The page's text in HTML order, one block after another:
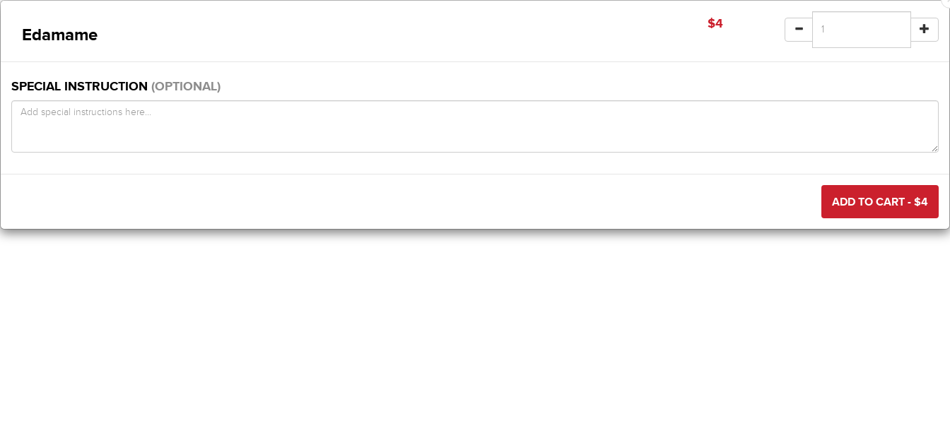
Edamame
$4
SPECIAL INSTRUCTION (OPTIONAL)
ADD TO CART - $4